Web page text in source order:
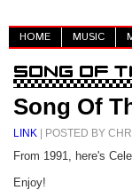
HOME MUSIC
Song Of
LINK | POSTED BY
From 1991, here's
Enjoy!